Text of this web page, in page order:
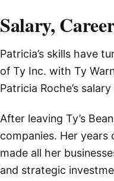
Salary,
Patricia’s skills have
of Ty Inc. with Ty
Patricia Roche’s
After leaving Ty’s
companies. Her years
made all her
and strategic